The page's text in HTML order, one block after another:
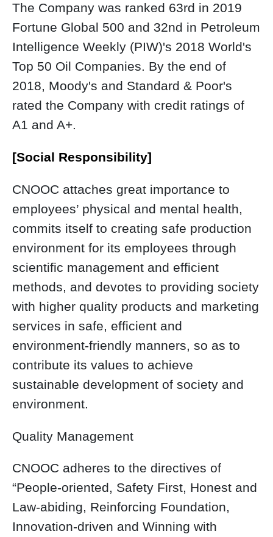
The Company was ranked 63rd in 2019
Fortune Global 500 and 32nd in Petroleum
Intelligence Weekly (PIW)'s 2018 World's
Top 50 Oil Companies. By the end of
2018, Moody's and Standard & Poor's
rated the Company with credit ratings of
A1 and A+.
[Social Responsibility]
CNOOC attaches great importance to
employees’ physical and mental health,
commits itself to creating safe production
environment for its employees through
scientific management and efficient
methods, and devotes to providing society
with higher quality products and marketing
services in safe, efficient and
environment-friendly manners, so as to
contribute its values to achieve
sustainable development of society and
environment.
Quality Management
CNOOC adheres to the directives of
“People-oriented, Safety First, Honest and
Law-abiding, Reinforcing Foundation,
Innovation-driven and Winning with